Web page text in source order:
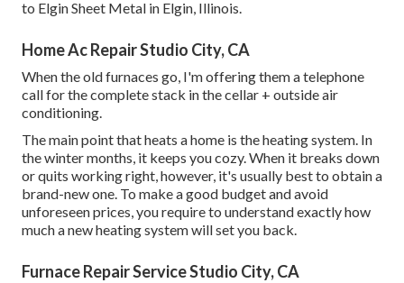
to Elgin Sheet Metal in Elgin, Illinois.
Home Ac Repair Studio City, CA
When the old furnaces go, I'm offering them a telephone
call for the complete stack in the cellar + outside air
conditioning.
The main point that heats a home is the heating system. In
the winter months, it keeps you cozy. When it breaks down
or quits working right, however, it's usually best to obtain a
brand-new one. To make a good budget and avoid
unforeseen prices, you require to understand exactly how
much a new heating system will set you back.
Furnace Repair Service Studio City, CA